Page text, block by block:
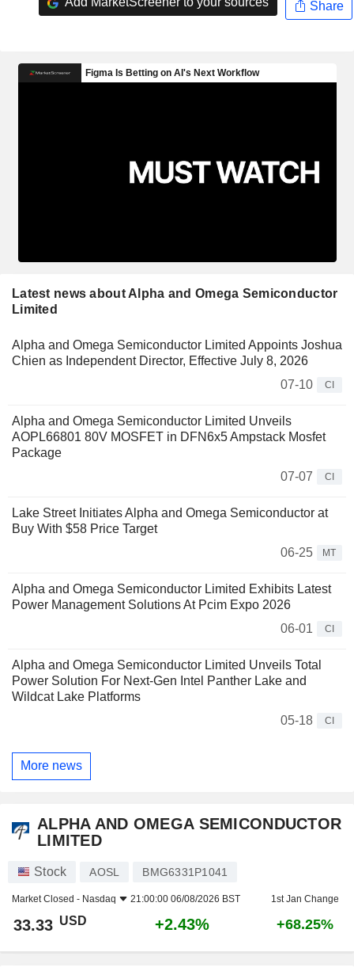
Share
Latest news about Alpha and Omega Semiconductor
Limited
Alpha and Omega Semiconductor Limited Appoints Joshua
Chien as Independent Director, Effective July 8, 2026
07-10
CI
Alpha and Omega Semiconductor Limited Unveils
AOPL66801 80V MOSFET in DFN6x5 Ampstack Mosfet
Package
07-07
CI
Lake Street Initiates Alpha and Omega Semiconductor at
Buy With $58 Price Target
06-25
MT
Alpha and Omega Semiconductor Limited Exhibits Latest
Power Management Solutions At Pcim Expo 2026
06-01
CI
Alpha and Omega Semiconductor Limited Unveils Total
Power Solution For Next-Gen Intel Panther Lake and
Wildcat Lake Platforms
05-18
CI
More news
ALPHA AND OMEGA SEMICONDUCTOR
LIMITED
Stock AOSL BMG6331P1041
Market Closed - Nasdaq 21:00:00 06/08/2026 BST 1st Jan Change
33.33 USD +2.43% +68.25%